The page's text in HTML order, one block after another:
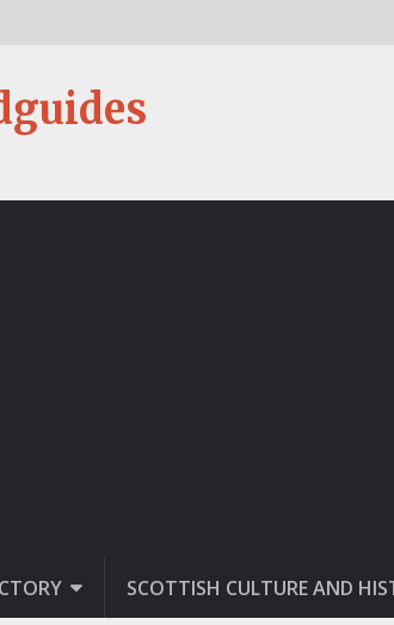
SCOTTISH CULTURE AND